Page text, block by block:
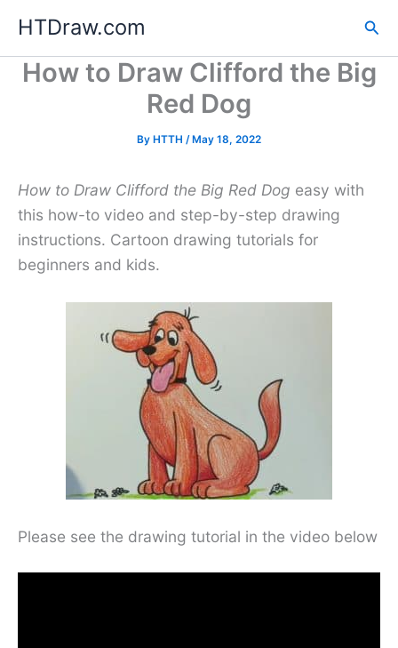
content
HTDraw.com
How to Draw Clifford the Big
Red Dog
By HTTH /May 18, 2022
How to Draw Clifford the Big Red Dog easy with
this how-to video and step-by-step drawing
instructions. Cartoon drawing tutorials for
beginners and kids.
Please see the drawing tutorial in the video below